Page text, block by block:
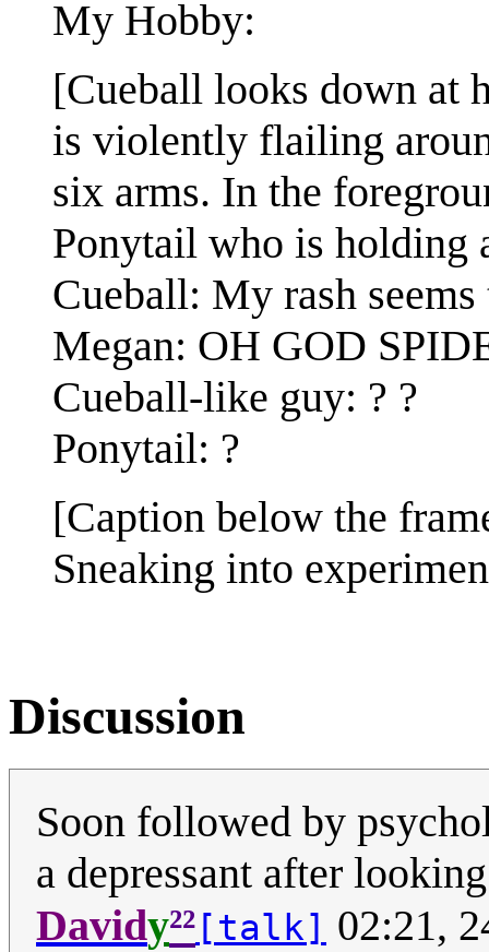
My Hobby:
[Cueball looks down at
is violently flailing
six arms. In the
Ponytail who is holding
Cueball: My rash
Megan: OH GOD
Cueball-like guy: ? ?
Ponytail: ?
[Caption below the
Sneaking into
Discussion
Soon followed by
a depressant after
Davidy²² [talk] 02:21,